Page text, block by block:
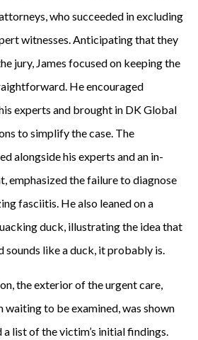
who succeeded in excluding
witnesses. Anticipating that they
jury, James focused on keeping the
He encouraged
experts and brought in DK Global
to simplify the case. The
alongside his experts and an in-
emphasized the failure to diagnose
fasciitis. He also leaned on a
duck, illustrating the idea that
sounds like a duck, it probably is.
the exterior of the urgent care,
to be examined, was shown
list of the victim’s initial findings.